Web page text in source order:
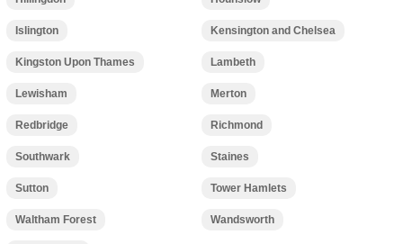
Islington Kensington and Chelsea
Kingston Upon Thames Lambeth
Lewisham Merton
Redbridge Richmond
Southwark Staines
Sutton Tower Hamlets
Waltham Forest Wandsworth